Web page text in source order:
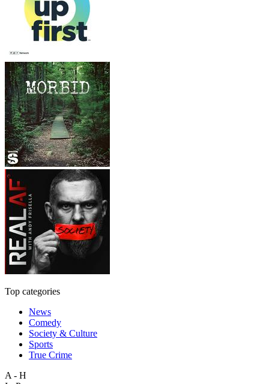
Top categories
News
Comedy
Society & Culture
Sports
True Crime
A - H